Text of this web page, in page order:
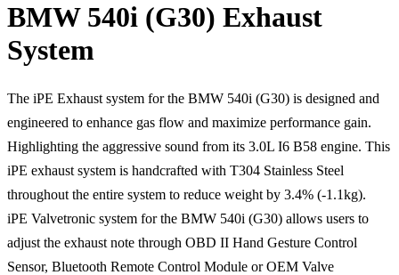
BMW 540i (G30) Exhaust
System
The iPE Exhaust system for the BMW 540i (G30) is designed and
engineered to enhance gas flow and maximize performance gain.
Highlighting the aggressive sound from its 3.0L I6 B58 engine. This
iPE exhaust system is handcrafted with T304 Stainless Steel
throughout the entire system to reduce weight by 3.4% (-1.1kg).
iPE Valvetronic system for the BMW 540i (G30) allows users to
adjust the exhaust note through OBD II Hand Gesture Control
Sensor, Bluetooth Remote Control Module or OEM Valve